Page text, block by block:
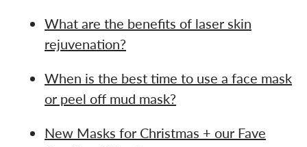
What are the benefits of laser skin
rejuvenation?
When is the best time to use a face mask
or peel off mud mask?
New Masks for Christmas + our Fave